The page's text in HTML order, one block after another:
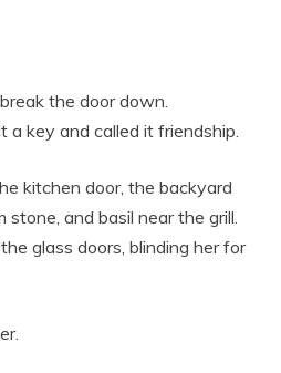
the door down.
a key and called it friendship.
kitchen door, the backyard
stone, and basil near the grill.
glass doors, blinding her for